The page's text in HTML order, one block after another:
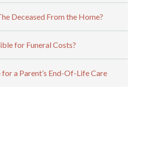
Deceased From the Home?
for Funeral Costs?
a Parent’s End-Of-Life Care